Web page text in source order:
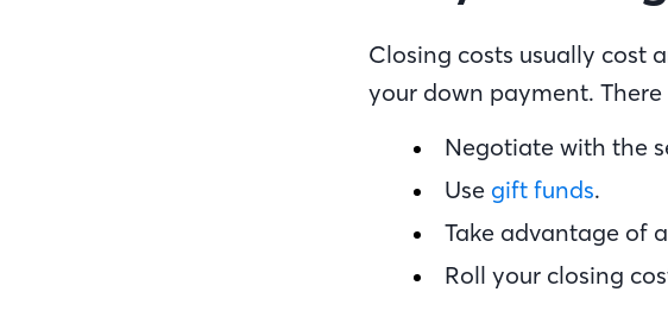
Closing costs usually cost
your down payment.
Negotiate with the
Use gift funds.
Take advantage of a
Roll your closing